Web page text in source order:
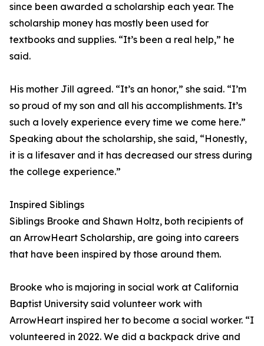
since been awarded a scholarship each year. The
scholarship money has mostly been used for
textbooks and supplies. “It’s been a real help,” he
said.
His mother Jill agreed. “It’s an honor,” she said. “I’m
so proud of my son and all his accomplishments. It’s
such a lovely experience every time we come here.”
Speaking about the scholarship, she said, “Honestly,
it is a lifesaver and it has decreased our stress during
the college experience.”
Inspired Siblings
Siblings Brooke and Shawn Holtz, both recipients of
an ArrowHeart Scholarship, are going into careers
that have been inspired by those around them.
Brooke who is majoring in social work at California
Baptist University said volunteer work with
ArrowHeart inspired her to become a social worker. “I
volunteered in 2022. We did a backpack drive and